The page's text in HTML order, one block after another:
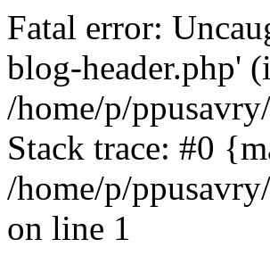
Fatal error:
blog-header.php'
/home/p/
Stack trace: #0
/home/p/
on line 1